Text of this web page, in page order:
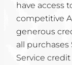
have access
competitive
generous
all purchases
Service